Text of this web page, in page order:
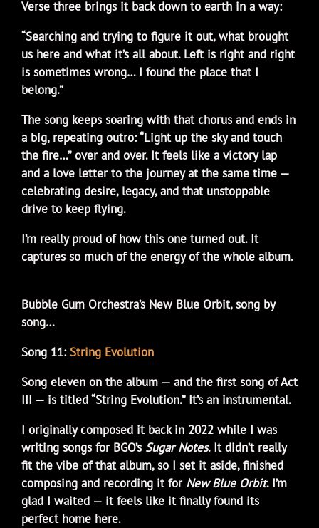
Verse three brings it back down to earth in a way:
“Searching and trying to figure it out, what brought
us here and what it’s all about. Left is right and right
is sometimes wrong… I found the place that I
belong.”
The song keeps soaring with that chorus and ends in
a big, repeating outro: “Light up the sky and touch
the fire…” over and over. It feels like a victory lap
and a love letter to the journey at the same time —
celebrating desire, legacy, and that unstoppable
drive to keep flying.
I’m really proud of how this one turned out. It
captures so much of the energy of the whole album.
Bubble Gum Orchestra’s New Blue Orbit, song by
song…
Song 11:String Evolution
Song eleven on the album — and the first song of Act
III — is titled “String Evolution.” It’s an instrumental.
I originally composed it back in 2022 while I was
writing songs for BGO’s Sugar Notes. It didn’t really
fit the vibe of that album, so I set it aside, finished
composing and recording it for New Blue Orbit. I’m
glad I waited — it feels like it finally found its
perfect home here.